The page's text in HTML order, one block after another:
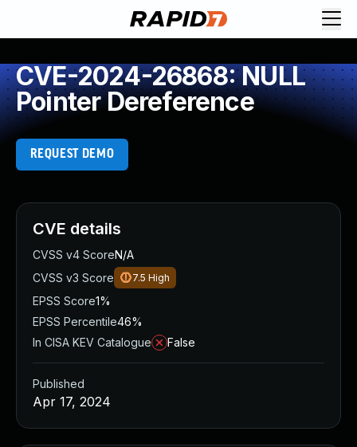
CVE-2024-26868: NULL
Pointer Dereference
REQUEST DEMO
CVE details
CVSS v4 ScoreN/A
CVSS v3 Score
7.5 High
EPSS Score1%
EPSS Percentile46%
In CISA KEV Catalogue
False
Published
Apr 17, 2024